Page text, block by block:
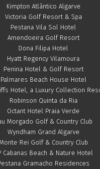
Kimpton Atlântico Algarve
Victoria Golf Resort & Spa
Pestana Vila Sol Hotel
Amendoeira Golf Resort
Dona Filipa Hotel
Hyatt Regency Vilamoura
Penina Hotel & Golf Resort
Palmares Beach House Hotel
Hotel, a Luxury Collection
Robinson Quinta da Ria
Octant Hotel Praia Verde
Morgado Golf & Country Club
Wyndham Grand Algarve
Rei Golf & Country Club
Cabanas Beach & Nature Hotel
Gramacho Residences